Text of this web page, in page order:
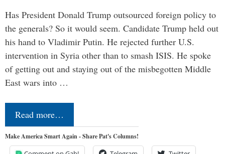
Has President Donald Trump outsourced foreign policy to
the generals? So it would seem. Candidate Trump held out
his hand to Vladimir Putin. He rejected further U.S.
intervention in Syria other than to smash ISIS. He spoke
of getting out and staying out of the misbegotten Middle
East wars into …
Read more…
Make America Smart Again - Share Pat's Columns!